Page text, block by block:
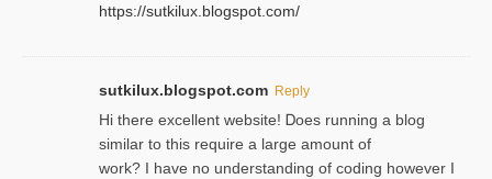
https://sutkilux.blogspot.com/
sutkilux.blogspot.com Reply
Hi therе excellent website! Ꭰoes running a blog
similar to thіs require a large amount of
work? I have no understanding of coding howеver I